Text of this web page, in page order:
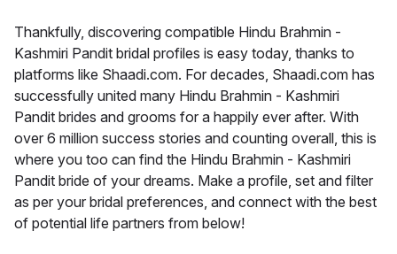
Thankfully, discovering compatible Hindu Brahmin -
Kashmiri Pandit bridal profiles is easy today, thanks to
platforms like Shaadi.com. For decades, Shaadi.com has
successfully united many Hindu Brahmin - Kashmiri
Pandit brides and grooms for a happily ever after. With
over 6 million success stories and counting overall, this is
where you too can find the Hindu Brahmin - Kashmiri
Pandit bride of your dreams. Make a profile, set and filter
as per your bridal preferences, and connect with the best
of potential life partners from below!